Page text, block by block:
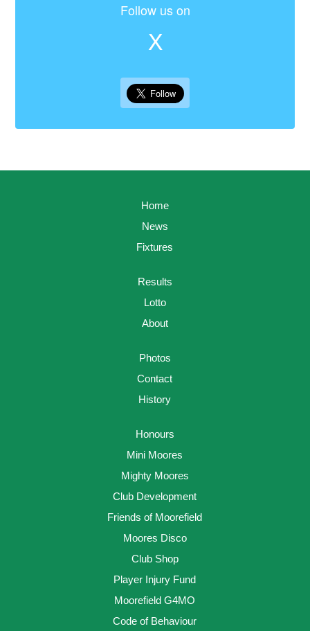
Follow us on
X
Home
News
Fixtures
Results
Lotto
About
Photos
Contact
History
Honours
Mini Moores
Mighty Moores
Club Development
Friends of Moorefield
Moores Disco
Club Shop
Player Injury Fund
Moorefield G4MO
Code of Behaviour